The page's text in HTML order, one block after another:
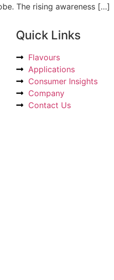
The rising awareness […]
Quick Links
Flavours
Applications
Consumer Insights
Company
Contact Us